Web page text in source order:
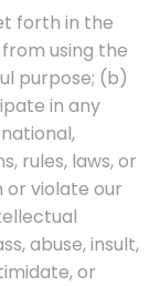
forth in the
using the
purpose; (b)
in any
rules, laws, or
or violate our
abuse, insult,
or